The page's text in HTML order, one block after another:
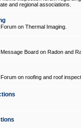
and regional associations.
on Thermal Imaging.
Board on Radon and
on roofing and roof